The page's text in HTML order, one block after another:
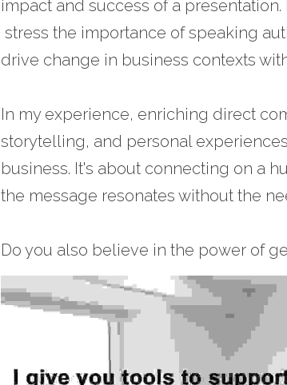
impact and success of a
stress the importance of speaking
drive change in business contexts
In my experience, enriching direct
storytelling, and personal
business. It's about connecting on a
the message resonates without the
Do you also believe in the power of